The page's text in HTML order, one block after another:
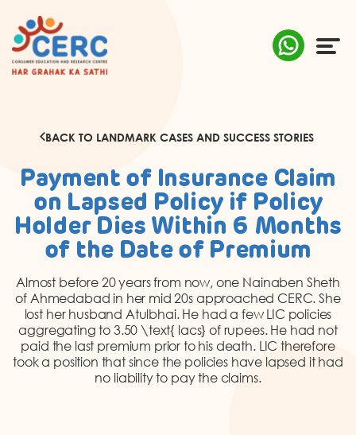
AWARENESS
RESEARCH & POLICY
SUSTAINABILITY
MEDIA
DONATION
BACK TO LANDMARK CASES AND SUCCESS STORIES
Payment of Insurance Claim
on Lapsed Policy if Policy
Holder Dies Within 6 Months
of the Date of Premium
Almost before 20 years from now, one Nainaben Sheth
of Ahmedabad in her mid 20s approached CERC. She
lost her husband Atulbhai. He had a few LIC policies
aggregating to 3.50 \text{ lacs} of rupees. He had not
paid the last premium prior to his death. LIC therefore
took a position that since the policies have lapsed it had
no liability to pay the claims.